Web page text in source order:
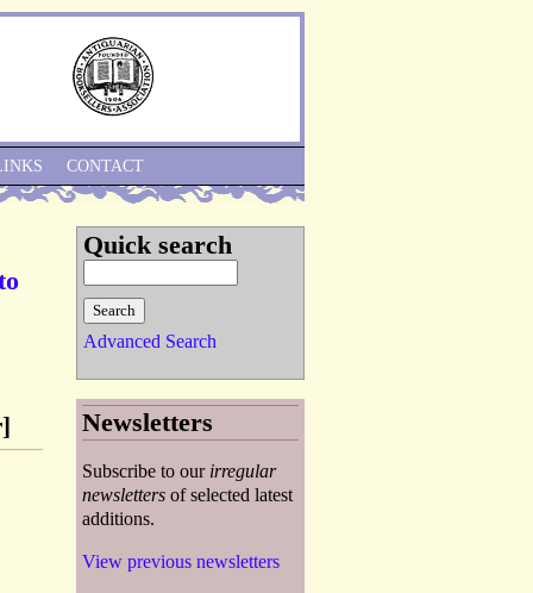
CONTACT
Quick search
Advanced Search
Newsletters
Subscribe to our irregular
newsletters of selected latest
additions.
View previous newsletters